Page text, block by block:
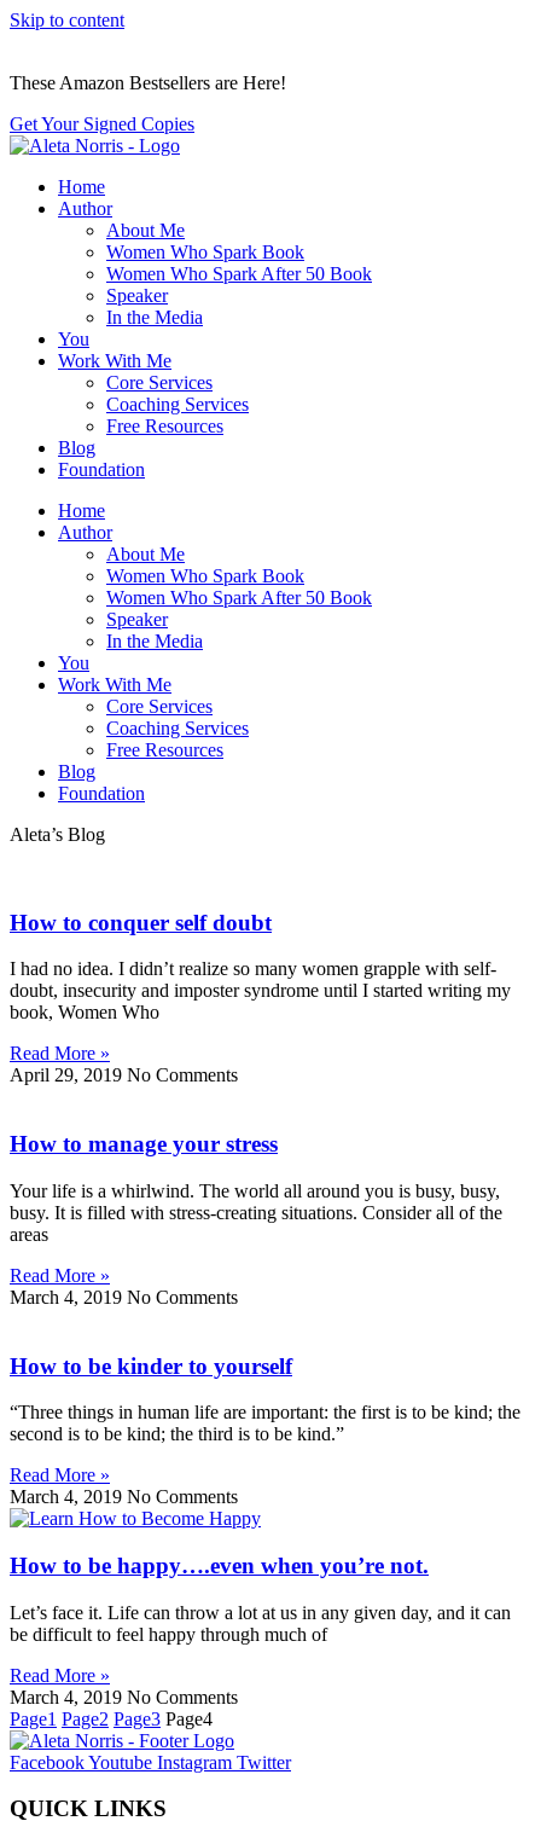
Skip to content
These Amazon Bestsellers are Here!
Get Your Signed Copies
Home
Author
About Me
Women Who Spark Book
Women Who Spark After 50 Book
Speaker
In the Media
You
Work With Me
Core Services
Coaching Services
Free Resources
Blog
Foundation
Home
Author
About Me
Women Who Spark Book
Women Who Spark After 50 Book
Speaker
In the Media
You
Work With Me
Core Services
Coaching Services
Free Resources
Blog
Foundation
Aleta’s Blog
How to conquer self doubt
I had no idea. I didn’t realize so many women grapple with self-
doubt, insecurity and imposter syndrome until I started writing my
book, Women Who
Read More »
April 29, 2019 No Comments
How to manage your stress
Your life is a whirlwind. The world all around you is busy, busy,
busy. It is filled with stress-creating situations. Consider all of the
areas
Read More »
March 4, 2019 No Comments
How to be kinder to yourself
“Three things in human life are important: the first is to be kind; the
second is to be kind; the third is to be kind.”
Read More »
March 4, 2019 No Comments
How to be happy….even when you’re not.
Let’s face it. Life can throw a lot at us in any given day, and it can
be difficult to feel happy through much of
Read More »
March 4, 2019 No Comments
Page1 Page2 Page3 Page4
FacebookYoutube Instagram Twitter
QUICK LINKS